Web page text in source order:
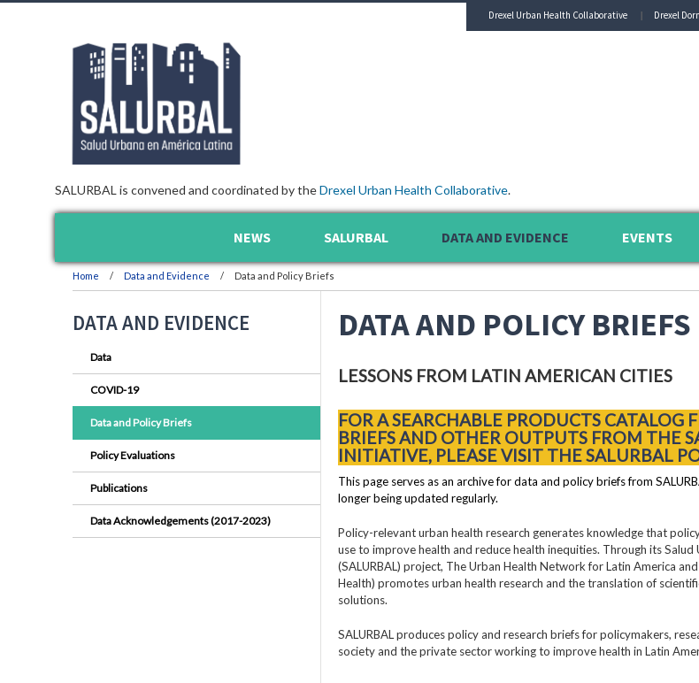
SALURBAL is convened and coordinated by theDrexel Urban Health Collaborative.
Drexel Urban Health Collaborative Drexel
NEWS SALURBAL DATA AND EVIDENCE EVENTS
Home Data and Evidence Data and Policy Briefs
DATA AND POLICY BRIEFS
LESSONS FROM LATIN AMERICAN CITIES
FOR A SEARCHABLE PRODUCTS CATALOG
BRIEFS AND OTHER OUTPUTS FROM THE
INITIATIVE, PLEASE VISIT THE SALURBAL
This page serves as an archive for data and policy briefs from
longer being updated regularly.
Policy-relevant urban health research generates knowledge that
use to improve health and reduce health inequities. Through its Salud
(SALURBAL) project, The Urban Health Network for Latin America
Health) promotes urban health research and the translation of
solutions.
SALURBAL produces policy and research briefs for policymakers,
society and the private sector working to improve health in Latin
DATA AND EVIDENCE
Data
COVID-19
Data and Policy Briefs
Policy Evaluations
Publications
Data Acknowledgements (2017-2023)